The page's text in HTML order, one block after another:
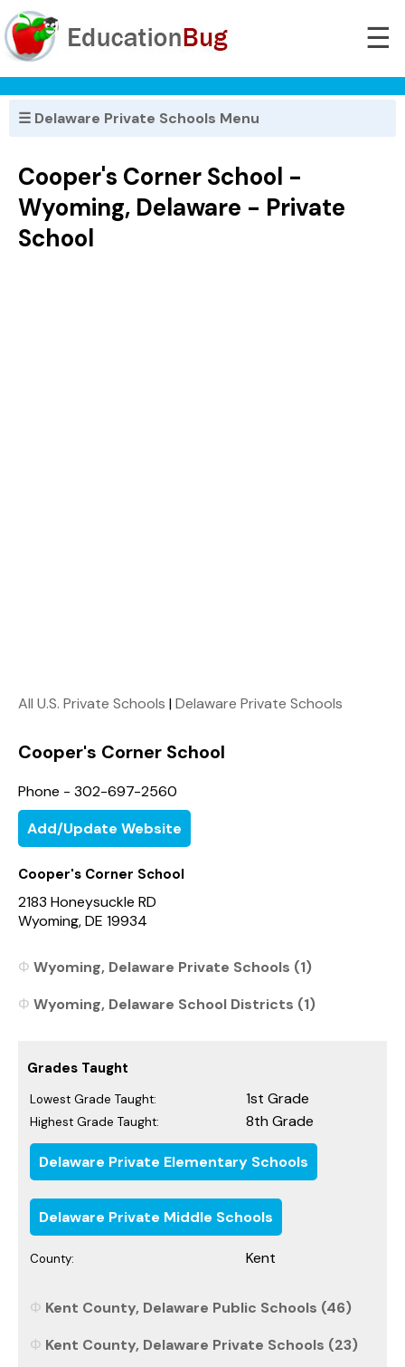
☰
☰ Delaware Private Schools Menu
Cooper's Corner School -
Wyoming, Delaware - Private
School
All U.S. Private Schools |Delaware Private Schools
Cooper's Corner School
Phone - 302-697-2560
Add/Update Website
Cooper's Corner School
2183 Honeysuckle RD
Wyoming, DE 19934
Wyoming, Delaware Private Schools (1)
Wyoming, Delaware School Districts (1)
Grades Taught
Lowest Grade Taught: 1st Grade
Highest Grade Taught: 8th Grade
Delaware Private Elementary Schools
Delaware Private Middle Schools
County: Kent
Kent County, Delaware Public Schools (46)
Kent County, Delaware Private Schools (23)